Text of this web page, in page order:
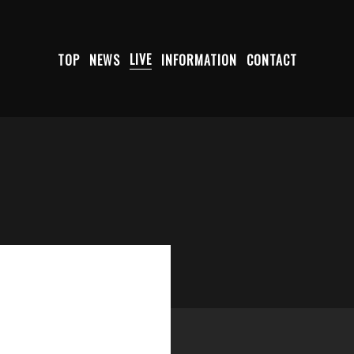
TOP NEWS LIVE INFORMATION CONTACT